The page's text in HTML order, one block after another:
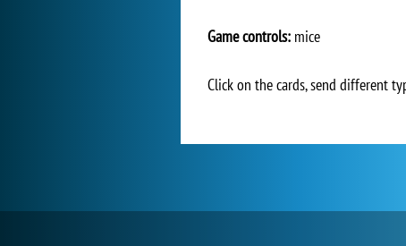
Game controls: mice
Click on the cards, send different